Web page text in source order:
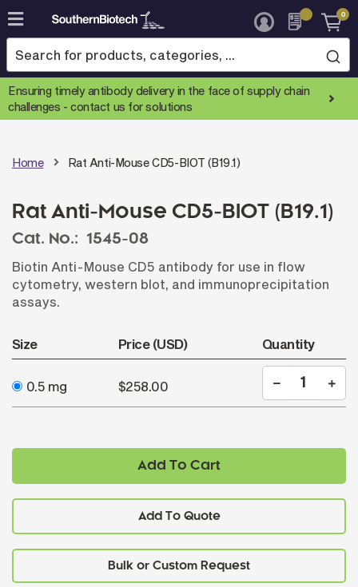
Skip
to
Content
0
Ensuring timely antibody delivery in the face of supply chain
challenges -contact us for solutions
Home Rat Anti-Mouse CD5-BIOT (B19.1)
Rat Anti-Mouse CD5-BIOT (B19.1)
Cat. No.:
1545-08
Biotin Anti-Mouse CD5 antibody for use in flow
cytometry, western blot, and immunoprecipitation
assays.
Size Price (USD) Quantity
0.5 mg $258.00
Add To Cart
Add To Quote